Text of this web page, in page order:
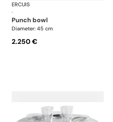
Transat accessories
ERCUIS
·
punch bowl
Diameter: 45 cm
2.250 €